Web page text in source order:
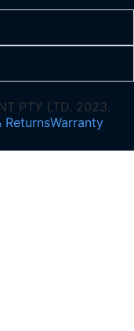
PTY LTD. 2023.
ReturnsWarranty